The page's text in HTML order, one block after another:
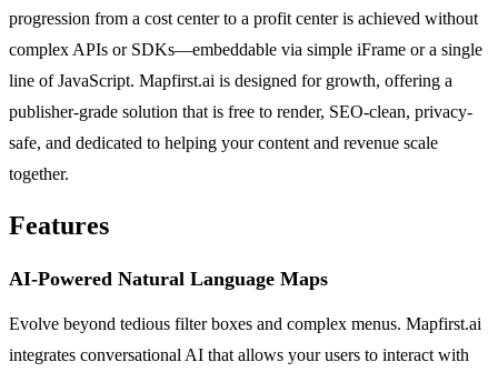
progression from a cost center to a profit center is achieved without
complex APIs or SDKs—embeddable via simple iFrame or a single
line of JavaScript. Mapfirst.ai is designed for growth, offering a
publisher-grade solution that is free to render, SEO-clean, privacy-
safe, and dedicated to helping your content and revenue scale
together.
Features
AI-Powered Natural Language Maps
Evolve beyond tedious filter boxes and complex menus. Mapfirst.ai
integrates conversational AI that allows your users to interact with